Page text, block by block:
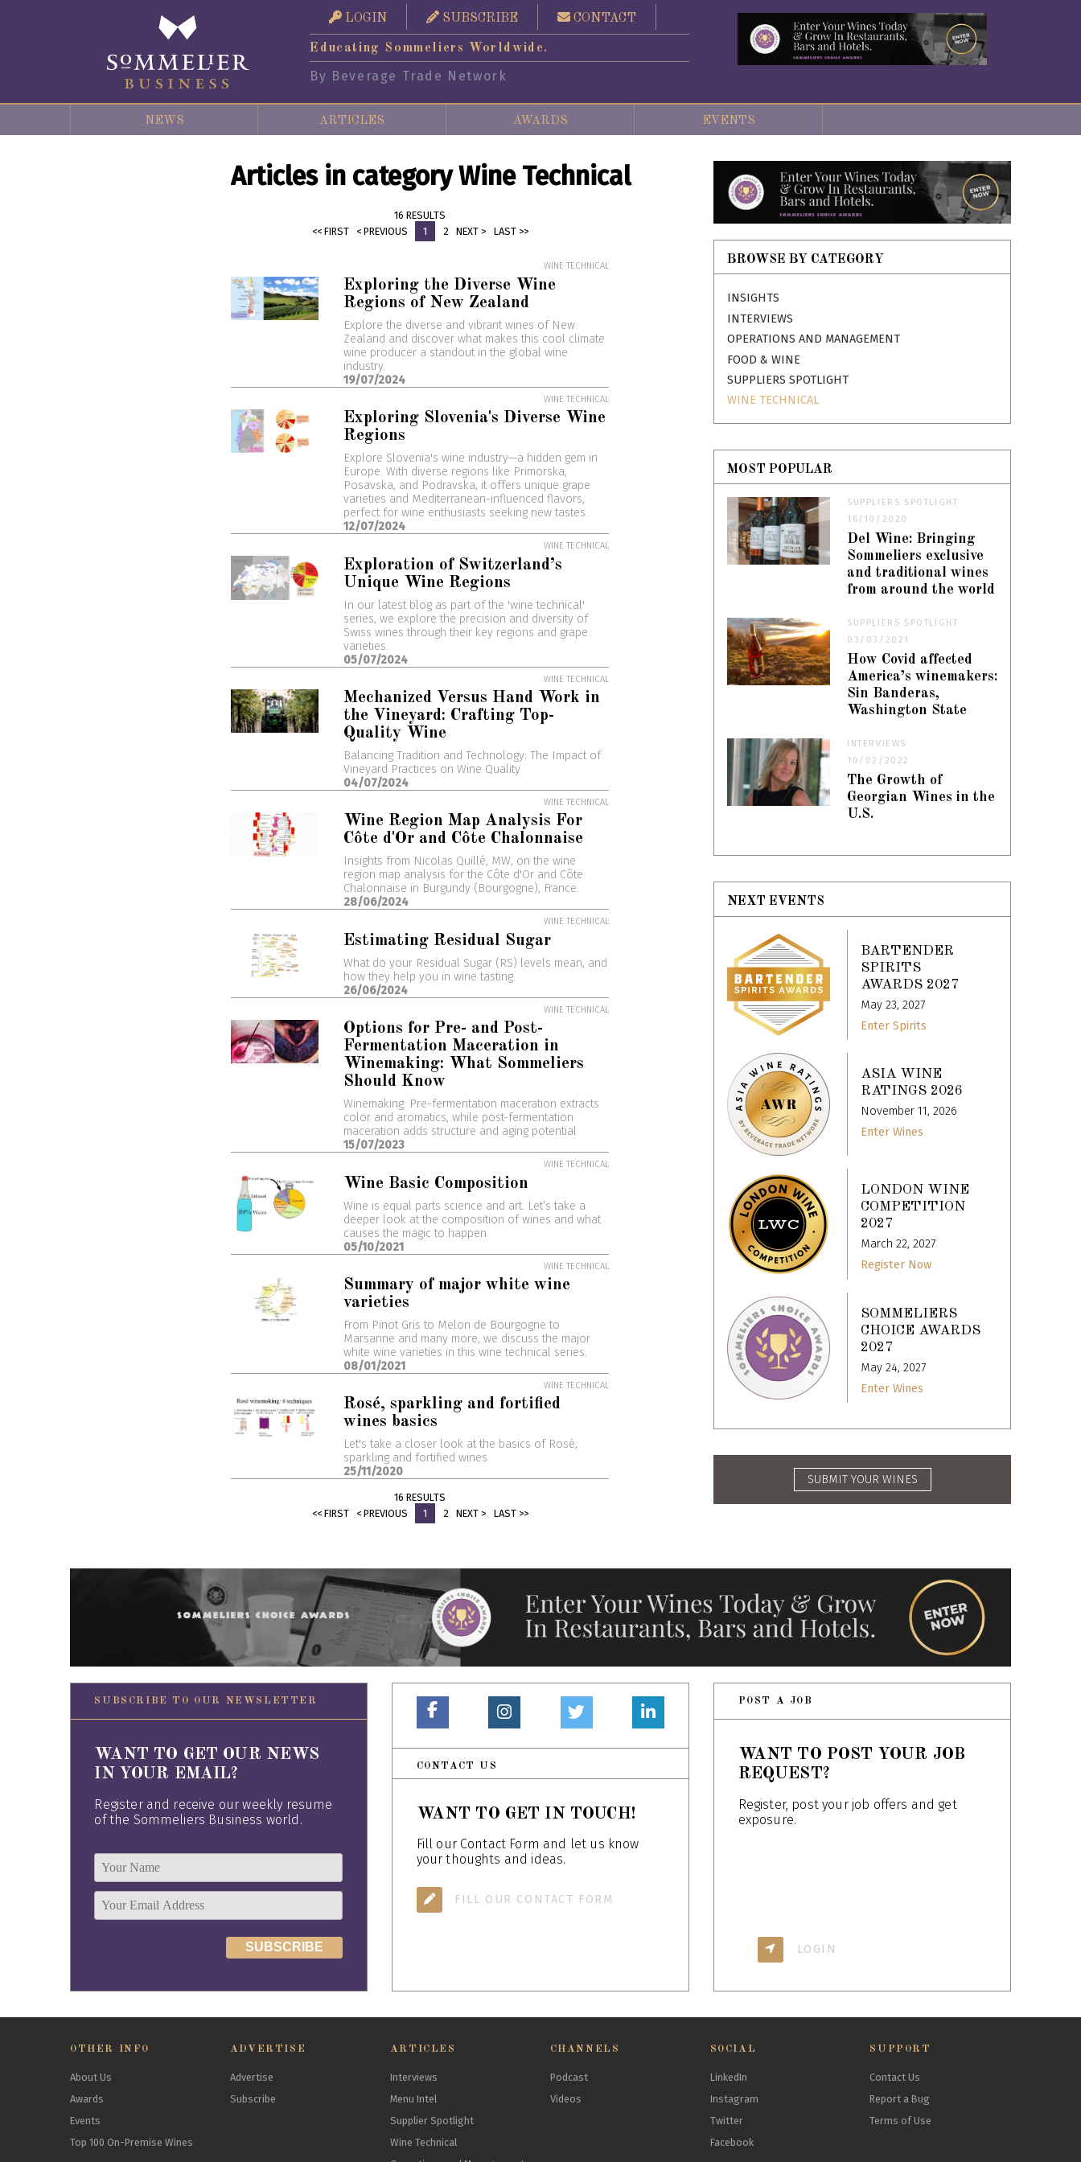
LOGIN SUBSCRIBE CONTACT
Educating Sommeliers Worldwide.
By Beverage Trade Network
NEWS ARTICLES AWARDS EVENTS
Articles in category Wine Technical
16 RESULTS
<< FIRST
< PREVIOUS 1 2 NEXT > LAST >>
WINE TECHNICAL
Exploring the Diverse Wine
Regions of New Zealand
Explore the diverse and vibrant wines of New
Zealand and discover what makes this cool climate
wine producer a standout in the global wine
industry.
19/07/2024
WINE TECHNICAL
Exploring Slovenia's Diverse Wine
Regions
Explore Slovenia's wine industry—a hidden gem in
Europe. With diverse regions like Primorska,
Posavska, and Podravska, it offers unique grape
varieties and Mediterranean-influenced flavors,
perfect for wine enthusiasts seeking new tastes.
12/07/2024
WINE TECHNICAL
Exploration of Switzerland’s
Unique Wine Regions
In our latest blog as part of the 'wine technical'
series, we explore the precision and diversity of
Swiss wines through their key regions and grape
varieties.
05/07/2024
WINE TECHNICAL
Mechanized Versus Hand Work in
the Vineyard: Crafting Top-
Quality Wine
Balancing Tradition and Technology: The Impact of
Vineyard Practices on Wine Quality
04/07/2024
WINE TECHNICAL
Wine Region Map Analysis For
Côte d'Or and Côte Chalonnaise
Insights from Nicolas Quillé, MW, on the wine
region map analysis for the Côte d'Or and Côte
Chalonnaise in Burgundy (Bourgogne), France.
28/06/2024
WINE TECHNICAL
Estimating Residual Sugar
What do your Residual Sugar (RS) levels mean, and
how they help you in wine tasting.
26/06/2024
WINE TECHNICAL
Options for Pre- and Post-
Fermentation Maceration in
Winemaking: What Sommeliers
Should Know
Winemaking: Pre-fermentation maceration extracts
color and aromatics, while post-fermentation
maceration adds structure and aging potential
15/07/2023
WINE TECHNICAL
Wine Basic Composition
Wine is equal parts science and art. Let’s take a
deeper look at the composition of wines and what
causes the magic to happen.
05/10/2021
WINE TECHNICAL
Summary of major white wine
varieties
From Pinot Gris to Melon de Bourgogne to
Marsanne and many more, we discuss the major
white wine varieties in this wine technical series.
08/01/2021
WINE TECHNICAL
Rosé, sparkling and fortified
wines basics
Let's take a closer look at the basics of Rosé,
sparkling and fortified wines
25/11/2020
16 RESULTS
<< FIRST
< PREVIOUS 1 2 NEXT > LAST >>
BROWSE BY CATEGORY
INSIGHTS
INTERVIEWS
OPERATIONS AND MANAGEMENT
FOOD & WINE
SUPPLIERS SPOTLIGHT
WINE TECHNICAL
MOST POPULAR
SUPPLIERS SPOTLIGHT
16/10/2020
Del Wine: Bringing
Sommeliers exclusive
and traditional wines
from around the world
SUPPLIERS SPOTLIGHT
03/03/2021
How Covid affected
America’s winemakers:
Sin Banderas,
Washington State
INTERVIEWS
10/02/2022
The Growth of
Georgian Wines in the
U.S.
NEXT EVENTS
BARTENDER
SPIRITS
AWARDS 2027
May 23, 2027
Enter Spirits
ASIA WINE
RATINGS 2026
November 11, 2026
Enter Wines
LONDON WINE
COMPETITION
2027
March 22, 2027
Register Now
SOMMELIERS
CHOICE AWARDS
2027
May 24, 2027
Enter Wines
SUBMIT YOUR WINES
SUBSCRIBE TO OUR NEWSLETTER
WANT TO GET OUR NEWS
IN YOUR EMAIL?
Register and receive our weekly resume
of the Sommeliers Business world.
CONTACT US
WANT TO GET IN TOUCH!
Fill our Contact Form and let us know
your thoughts and ideas.
FILL OUR CONTACT FORM
POST A JOB
WANT TO POST YOUR JOB
REQUEST?
Register, post your job offers and get
exposure.
LOGIN
OTHER INFO
About Us
Awards
Events
Top 100 On-Premise Wines
ADVERTISE
Advertise
Subscribe
ARTICLES
Interviews
Menu Intel
Supplier Spotlight
Wine Technical
CHANNELS
Podcast
Videos
SOCIAL
LinkedIn
Instagram
Twitter
Facebook
SUPPORT
Contact Us
Report a Bug
Terms of Use